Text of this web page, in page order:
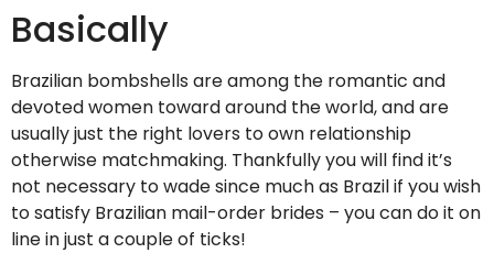
Basically
Brazilian bombshells are among the romantic and
devoted women toward around the world, and are
usually just the right lovers to own relationship
otherwise matchmaking. Thankfully you will find it’s
not necessary to wade since much as Brazil if you wish
to satisfy Brazilian mail-order brides – you can do it on
line in just a couple of ticks!